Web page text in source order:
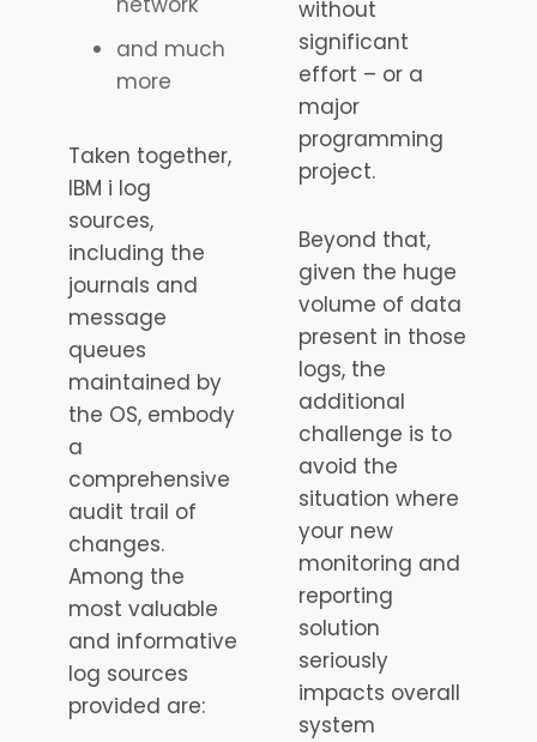
and much
more
Taken together,
IBM i log
sources,
including the
journals and
message
queues
maintained by
the OS, embody
a
comprehensive
audit trail of
changes.
Among the
most valuable
and informative
log sources
provided are:
without
significant
effort – or a
major
programming
project.
Beyond that,
given the huge
volume of data
present in those
logs, the
additional
challenge is to
avoid the
situation where
your new
monitoring and
reporting
solution
seriously
impacts overall
system